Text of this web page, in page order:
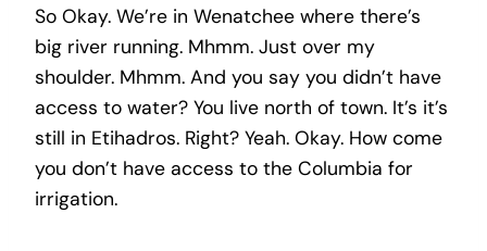
So Okay. We’re in Wenatchee where there’s
big river running. Mhmm. Just over my
shoulder. Mhmm. And you say you didn’t have
access to water? You live north of town. It’s it’s
still in Etihadros. Right? Yeah. Okay. How come
you don’t have access to the Columbia for
irrigation.